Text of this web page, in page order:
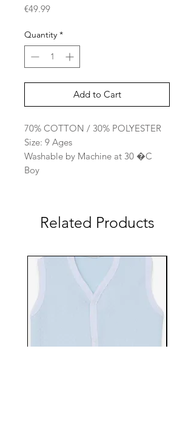
€49.99Price
Quantity *
Add to Cart
70% COTTON / 30% POLYESTER
Size: 9 Ages
Washable by Machine at 30 �C
Boy
Related Products